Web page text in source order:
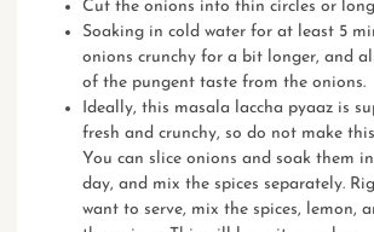
Cut the onions into thin circles or long
Soaking in cold water for at least 5
onions crunchy for a bit longer, and
of the pungent taste from the onions.
Ideally, this masala laccha pyaaz is
fresh and crunchy, so do not make
You can slice onions and soak them
day, and mix the spices separately.
want to serve, mix the spices, lemon,